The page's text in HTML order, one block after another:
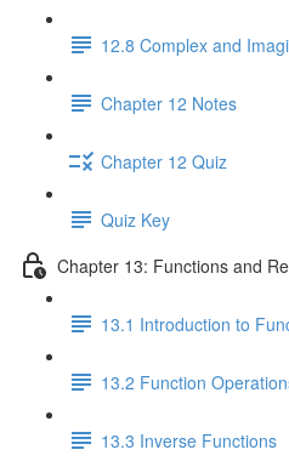
12.8 Complex and
Chapter 12 Notes
Chapter 12 Quiz
Quiz Key
Chapter 13: Functions and
13.1 Introduction to
13.2 Function
13.3 Inverse Functions